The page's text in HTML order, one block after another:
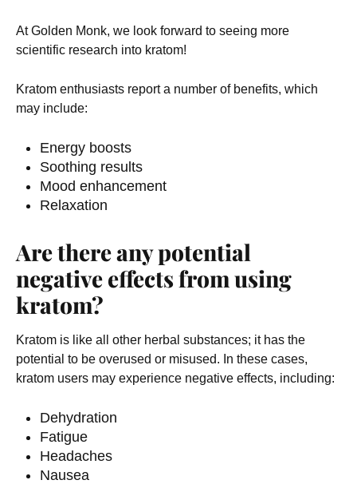
At Golden Monk, we look forward to seeing more
scientific research into kratom!
Kratom enthusiasts report a number of benefits, which
may include:
Energy boosts
Soothing results
Mood enhancement
Relaxation
Are there any potential
negative effects from using
kratom?
Kratom is like all other herbal substances; it has the
potential to be overused or misused. In these cases,
kratom users may experience negative effects, including:
Dehydration
Fatigue
Headaches
Nausea